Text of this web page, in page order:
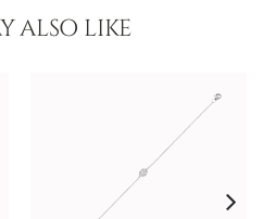
ALSO LIKE